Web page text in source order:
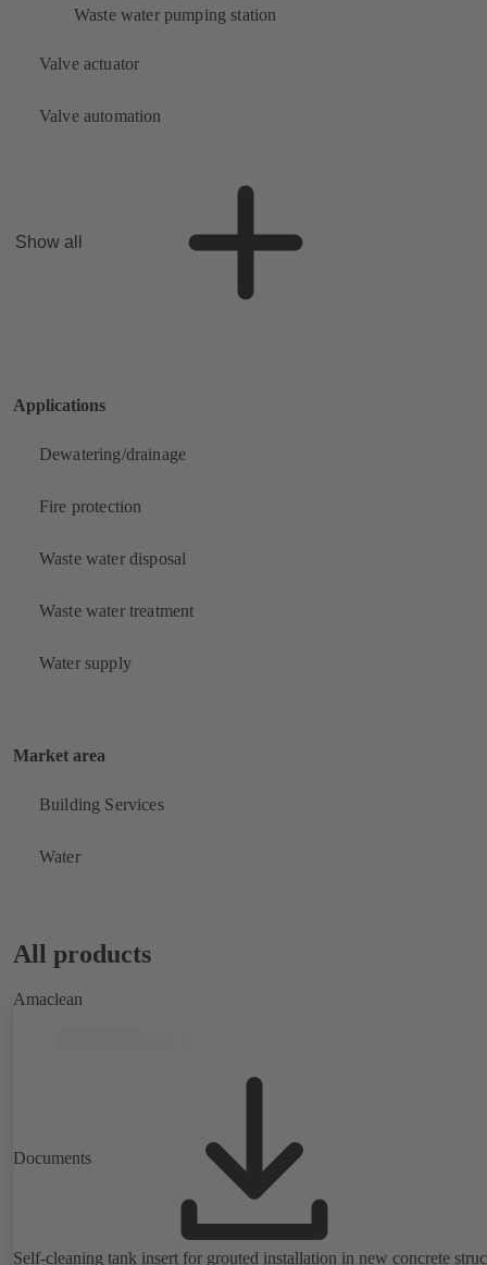
Waste water pumping station
Valve actuator
Valve automation
Show all
Applications
Dewatering/drainage
Fire protection
Waste water disposal
Waste water treatment
Water supply
Market area
Building Services
Water
All products
Amaclean
Documents
Self-cleaning tank insert for grouted installation in new concrete